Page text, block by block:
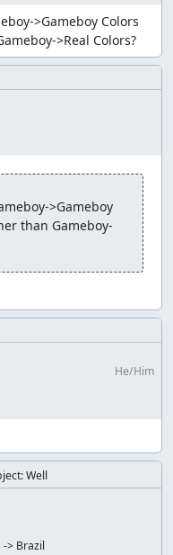
learned at L41.
Magnitude with this
critical hits with
more per use.
or use them.
in this run. Note that
Bug and Flying,
to Ground,
the problem.
and low
Grass, and Ice
and Aurora
Pokémon is critical
It restores some
it would seem
time, it fits nicely
This gives Geodude
slower, and I luck-
Geodude wouldn't
>Gameboy Colors
>Real Colors?
>Gameboy
than Gameboy-
He/Him
Well
-> Brazil